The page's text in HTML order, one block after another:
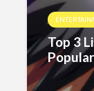
Top 3